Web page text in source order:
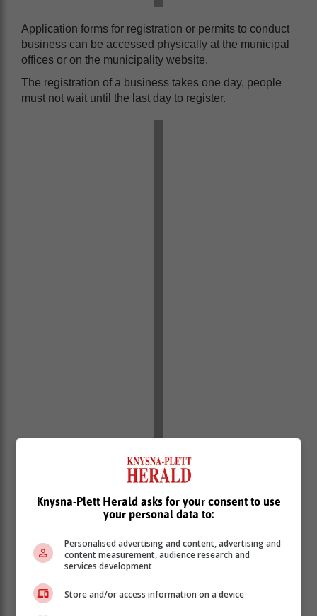
Application forms for registration or permits to conduct
business can be accessed physically at the municipal
offices or on the municipality website.
The registration of a business takes one day, people
must not wait until the last day to register.
“Citizens are reminded that registering a spaza shop
on behalf of another person is a criminal offense. The
Immigration Act of 2002 clearly states that it is a
Knysna-Plett Herald asks for your consent to use
your personal data to:
Personalised advertising and content, advertising and
content measurement, audience research and
services development
Store and/or access information on a device